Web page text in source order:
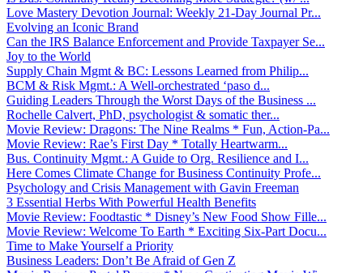
Love Mastery Devotion Journal: Weekly 21-Day Journal Pr...
Evolving an Iconic Brand
Can the IRS Balance Enforcement and Provide Taxpayer Se...
Joy to the World
Supply Chain Mgmt & BC: Lessons Learned from Philip...
BCM & Risk Mgmt.: A Well-orchestrated ‘paso d...
Guiding Leaders Through the Worst Days of the Business ...
Rochelle Calvert, PhD, psychologist & somatic ther...
Movie Review: Dragons: The Nine Realms * Fun, Action-Pa...
Movie Review: Rae’s First Day * Totally Heartwarm...
Bus. Continuity Mgmt.: A Guide to Org. Resilience and I...
Here Comes Climate Change for Business Continuity Profe...
Psychology and Crisis Management with Gavin Freeman
3 Essential Herbs With Powerful Health Benefits
Movie Review: Foodtastic * Disney’s New Food Show Fille...
Movie Review: Welcome To Earth * Exciting Six-Part Docu...
Time to Make Yourself a Priority
Business Leaders: Don’t Be Afraid of Gen Z